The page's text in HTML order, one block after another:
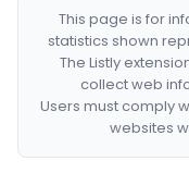
This page is for
statistics shown
The Listly
collect web
Users must comply
websites